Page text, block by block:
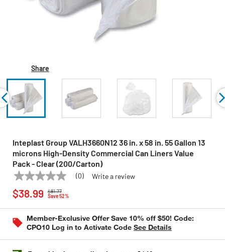
Share
Inteplast Group VALH3660N12 36 in. x 58 in. 55 Gallon 13
microns High-Density Commercial Can Liners Value
Pack - Clear (200/Carton)
INTEPLAST GROUP Model: VALH3660N12
No
rating
value
page
link.
(0) Write a review
$81.77
Save 52%
$38.99
Member-Exclusive Offer Save 10% off $50! Code:
CPO10 Log in to Activate Code See Details